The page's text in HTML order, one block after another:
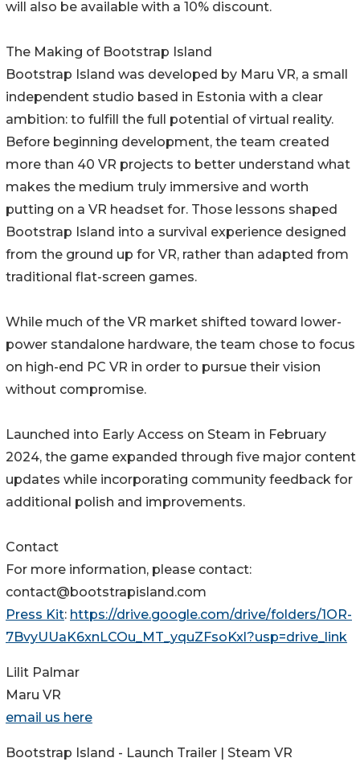
will also be available with a 10% discount.
The Making of Bootstrap Island
Bootstrap Island was developed by Maru VR, a small
independent studio based in Estonia with a clear
ambition: to fulfill the full potential of virtual reality.
Before beginning development, the team created
more than 40 VR projects to better understand what
makes the medium truly immersive and worth
putting on a VR headset for. Those lessons shaped
Bootstrap Island into a survival experience designed
from the ground up for VR, rather than adapted from
traditional flat-screen games.
While much of the VR market shifted toward lower-
power standalone hardware, the team chose to focus
on high-end PC VR in order to pursue their vision
without compromise.
Launched into Early Access on Steam in February
2024, the game expanded through five major content
updates while incorporating community feedback for
additional polish and improvements.
Contact
For more information, please contact:
contact@bootstrapisland.com
Press Kit: https://drive.google.com/drive/folders/1OR-
7BvyUUaK6xnLCOu_MT_yquZFsoKxl?usp=drive_link
Lilit Palmar
Maru VR
email us here
Bootstrap Island - Launch Trailer | Steam VR